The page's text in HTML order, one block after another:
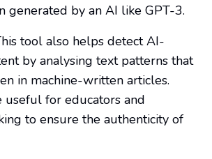
generated by an AI like GPT-3.
tool also helps detect AI-
by analysing text patterns that
in machine-written articles.
useful for educators and
to ensure the authenticity of